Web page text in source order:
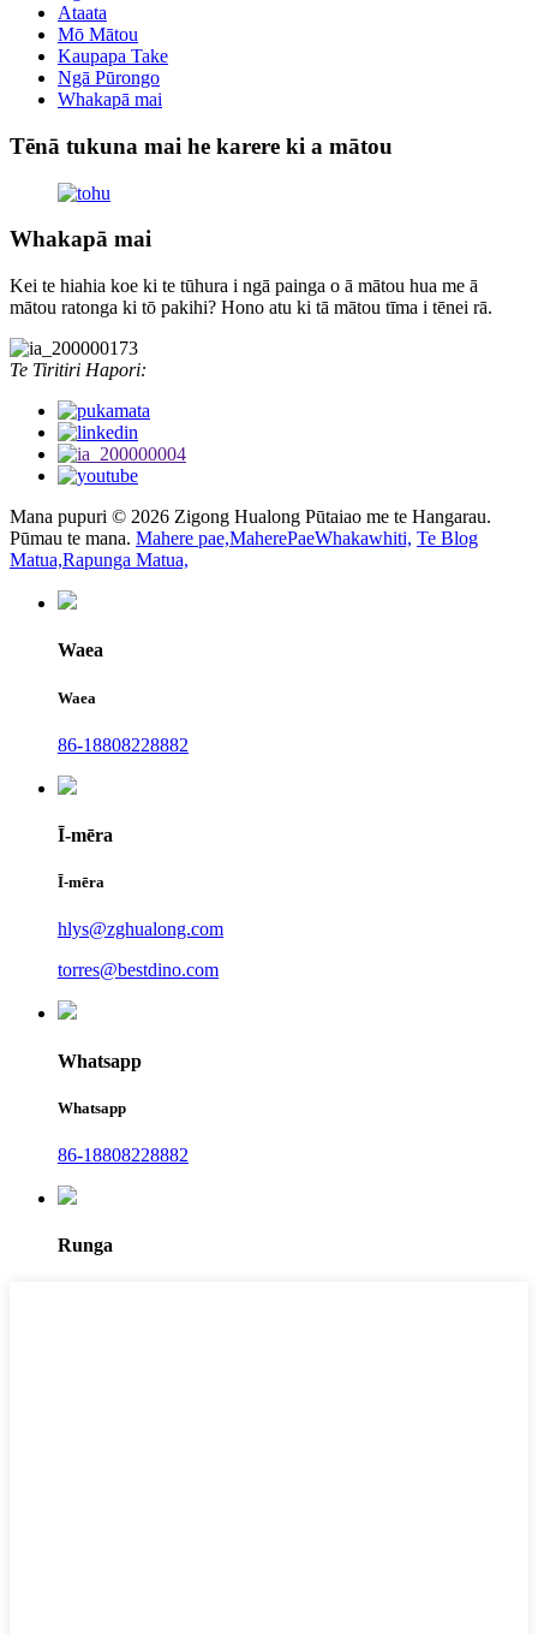
Ataata
Mō Mātou
Kaupapa Take
Ngā Pūrongo
Whakapā mai
Tēnā tukuna mai he karere ki a mātou
Whakapā mai
Kei te hiahia koe ki te tūhura i ngā painga o ā mātou hua me ā
mātou ratonga ki tō pakihi? Hono atu ki tā mātou tīma i tēnei rā.
Te Tiritiri Hapori:
Mana pupuri © 2026 Zigong Hualong Pūtaiao me te Hangarau.
Pūmau te mana. Mahere pae,MaherePaeWhakawhiti, Te Blog
Matua,Rapunga Matua,
Waea
Waea
86-18808228882
Ī-mēra
Ī-mēra
hlys@zghualong.com
torres@bestdino.com
Whatsapp
Whatsapp
86-18808228882
Runga